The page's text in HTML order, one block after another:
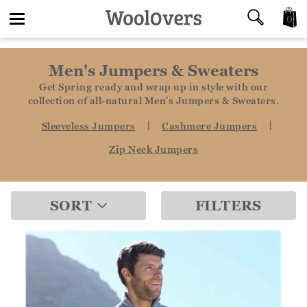
navigation
0
Men's Jumpers & Sweaters
Get Spring ready and wrap up in style with our
collection of all-natural Men's Jumpers & Sweaters.
Sleeveless Jumpers | Cashmere Jumpers |
Zip Neck Jumpers
SORT FILTERS